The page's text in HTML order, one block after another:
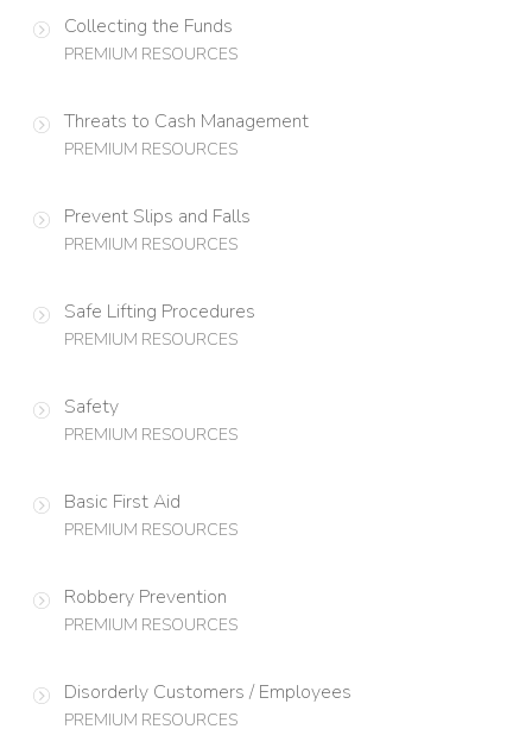
Collecting the Funds
PREMIUM RESOURCES
Threats to Cash Management
PREMIUM RESOURCES
Prevent Slips and Falls
PREMIUM RESOURCES
Safe Lifting Procedures
PREMIUM RESOURCES
Safety
PREMIUM RESOURCES
Basic First Aid
PREMIUM RESOURCES
Robbery Prevention
PREMIUM RESOURCES
Disorderly Customers / Employees
PREMIUM RESOURCES